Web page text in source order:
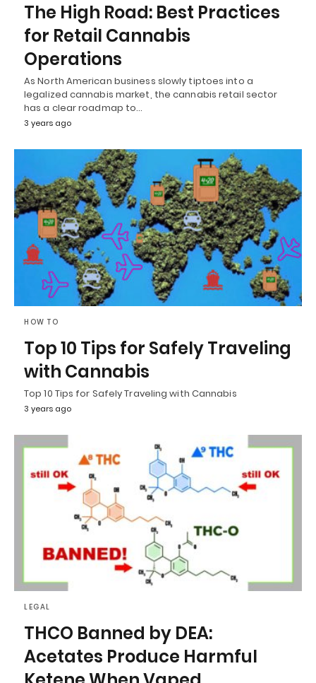
The High Road: Best Practices
for Retail Cannabis
Operations
As North American business slowly tiptoes into a
legalized cannabis market, the cannabis retail sector
has a clear roadmap to…
3 years ago
HOW TO
Top 10 Tips for Safely Traveling
with Cannabis
Top 10 Tips for Safely Traveling with Cannabis
3 years ago
LEGAL
THCO Banned by DEA:
Acetates Produce Harmful